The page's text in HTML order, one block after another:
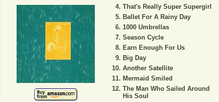
That's Really Super Supergirl
Ballet For A Rainy Day
1000 Umbrellas
Season Cycle
Earn Enough For Us
Big Day
Another Satellite
Mermaid Smiled
The Man Who Sailed Around
His Soul